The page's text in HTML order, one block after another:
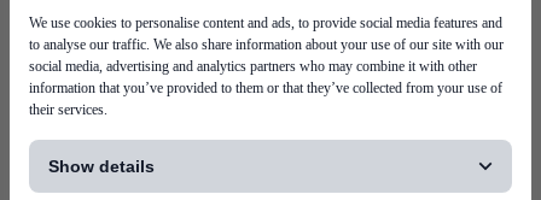
We use cookies to personalise content and ads, to provide social media features and
to analyse our traffic. We also share information about your use of our site with our
social media, advertising and analytics partners who may combine it with other
information that you’ve provided to them or that they’ve collected from your use of
their services.
Show details
Optical Components & Transceivers
Silicon Photonics
TO-TOSA/ROSA
Microwave & RF